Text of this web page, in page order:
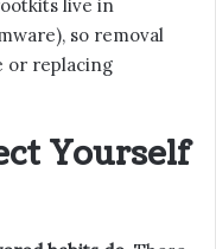
live in
so removal
or replacing
Yourself